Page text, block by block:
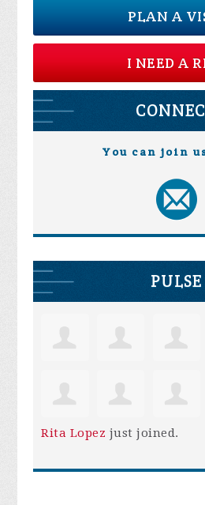
PLAN A
I NEED A
You can join
PULSE
Rita Lopez just joined.